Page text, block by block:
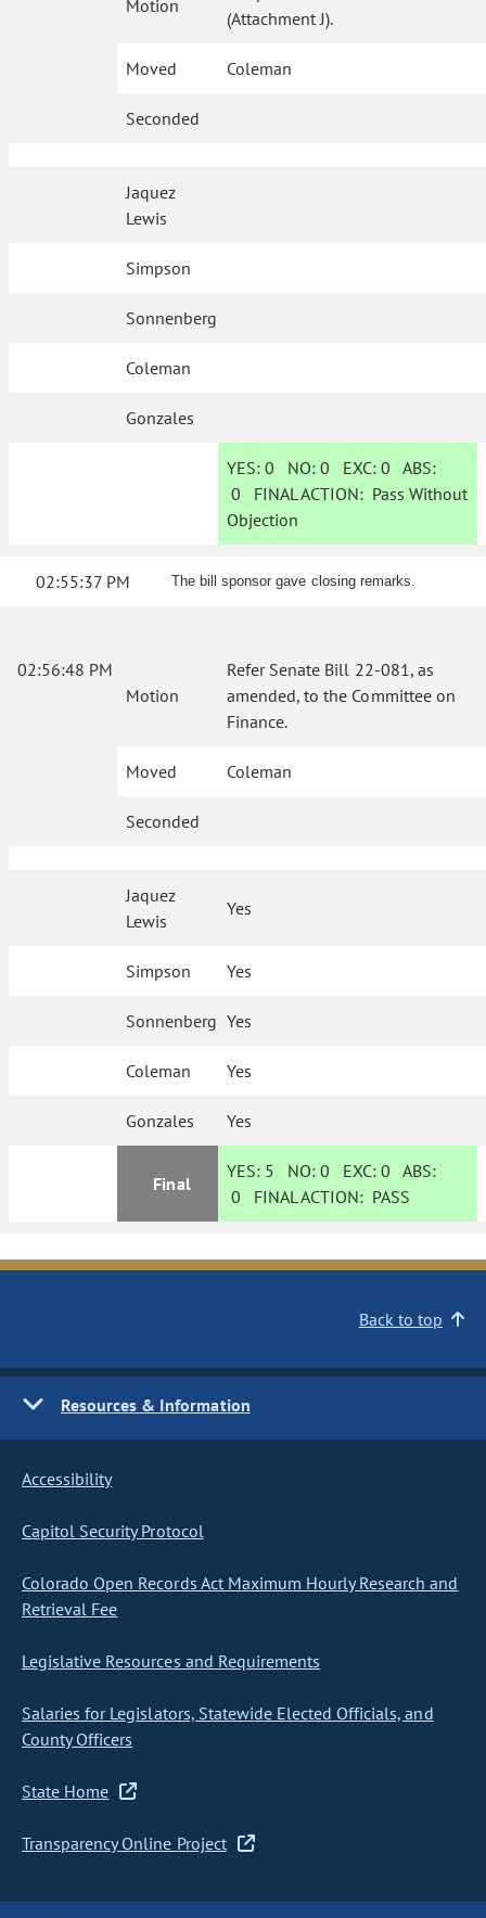
Motion
(Attachment J).
Moved Coleman
Seconded
Jaquez
Lewis
Simpson
Sonnenberg
Coleman
Gonzales
YES: 0 NO:0 EXC:0 ABS:
0 FINAL ACTION: Pass Without
Objection
02:55:37 PM The bill sponsor gave closing remarks.
02:56:48 PM
Motion
Refer Senate Bill 22-081, as
amended, to the Committee on
Finance.
Moved Coleman
Seconded
Jaquez
Lewis
Yes
Simpson Yes
Sonnenberg Yes
Coleman Yes
Gonzales Yes
Final
YES: 5 NO:0 EXC:0 ABS:
0 FINAL ACTION: PASS
Back to top
Resources & Information
Accessibility
Capitol Security Protocol
Colorado Open Records Act Maximum Hourly Research and
Retrieval Fee
Legislative Resources and Requirements
Salaries for Legislators, Statewide Elected Officials, and
County Officers
State Home
Transparency Online Project